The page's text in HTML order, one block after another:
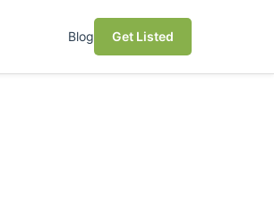
Blog Get Listed